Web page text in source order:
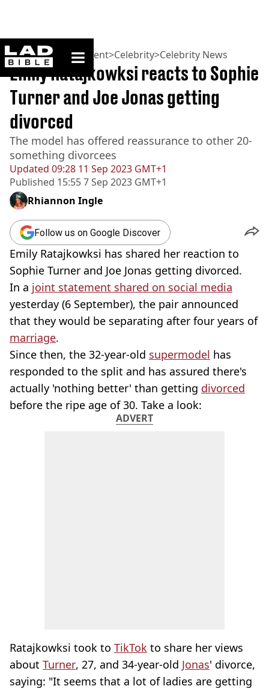
ladbible homepage
Home>Entertainment>Celebrity>Celebrity News
Updated 09:28 11 Sep 2023 GMT+1
Published 15:55 7 Sep 2023 GMT+1
Emily Ratajkowksi reacts to Sophie
Turner and Joe Jonas getting
divorced
The model has offered reassurance to other 20-
something divorcees
Rhiannon Ingle
Follow us on Google Discover
Emily Ratajkowksi has shared her reaction to
Sophie Turner and Joe Jonas getting divorced.
In a joint statement shared on social media
yesterday (6 September), the pair announced
that they would be separating after four years of
marriage.
Since then, the 32-year-old supermodel has
responded to the split and has assured there's
actually 'nothing better' than getting divorced
before the ripe age of 30. Take a look:
ADVERT
Ratajkowksi took to TikTok to share her views
about Turner, 27, and 34-year-old Jonas' divorce,
saying: "It seems that a lot of ladies are getting